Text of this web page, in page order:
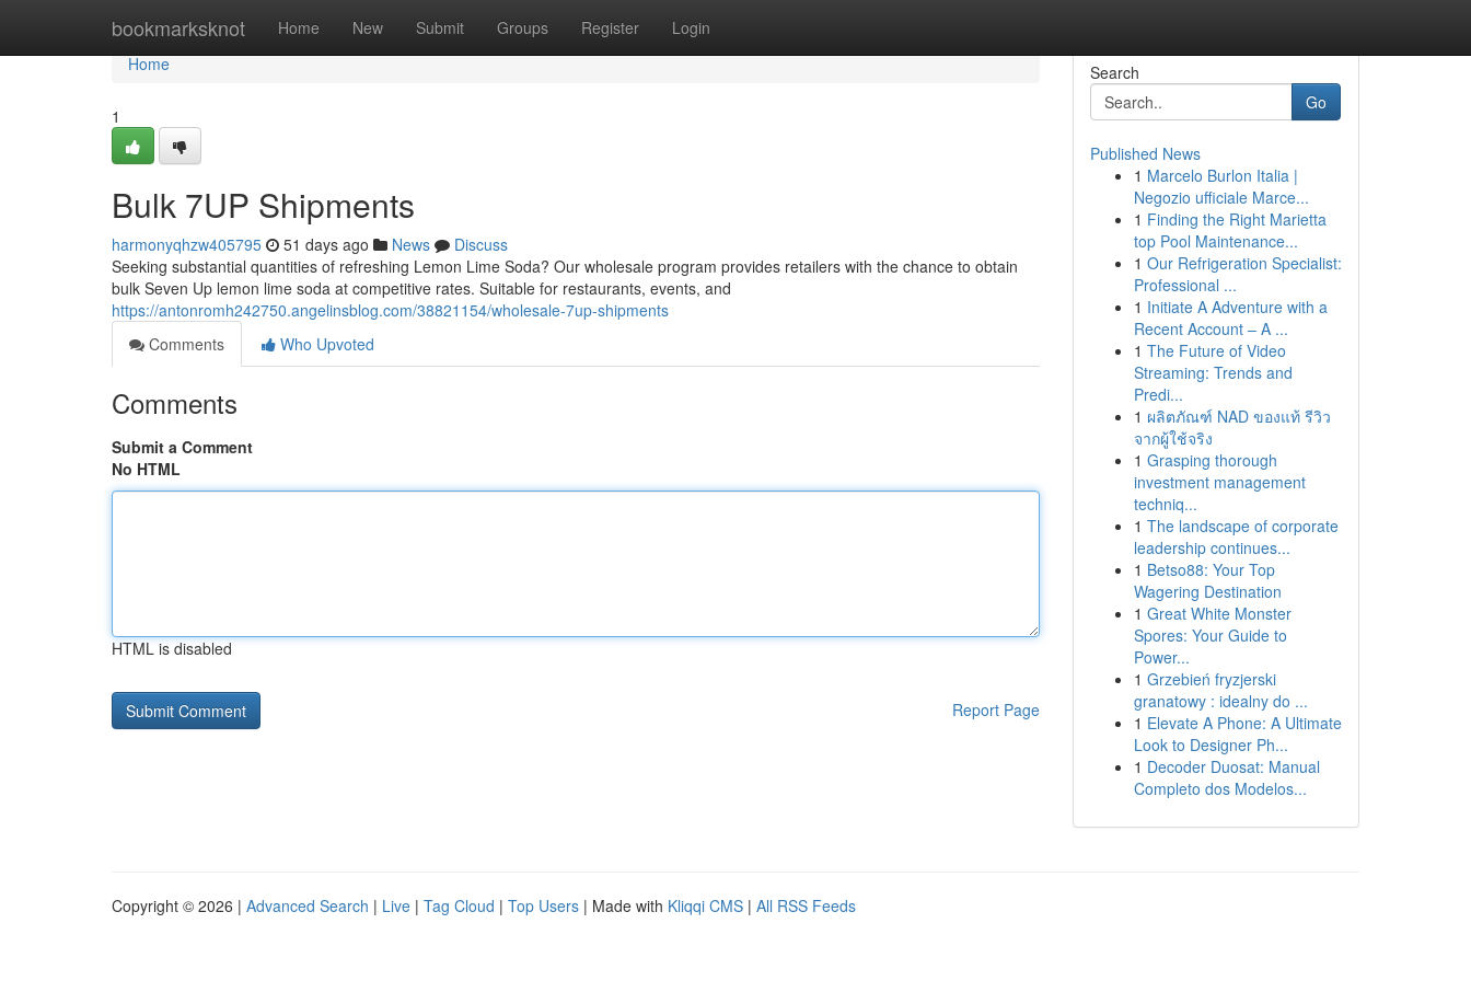
bookmarksknot Home New Submit Groups Register Login
Home
Home
1
Bulk 7UP Shipments
harmonyqhzw405795 51 days ago News
Discuss
Seeking substantial quantities of refreshing Lemon Lime Soda? Our wholesale program provides retailers with the chance to obtain
bulk Seven Up lemon lime soda at competitive rates. Suitable for restaurants, events, and
https://antonromh242750.angelinsblog.com/38821154/wholesale-7up-shipments
Comments
Who Upvoted
Comments
Submit a Comment
No HTML
HTML is disabled
Report Page
Search
Go
Published News
1 Marcelo Burlon Italia |
Negozio ufficiale Marce...
1 Finding the Right Marietta
top Pool Maintenance...
1 Our Refrigeration Specialist:
Professional ...
1 Initiate A Adventure with a
Recent Account – A ...
1 The Future of Video
Streaming: Trends and
Predi...
1 ผลิตภัณฑ์ NAD ของแท้ รีวิว
จากผู้ใช้จริง
1 Grasping thorough
investment management
techniq...
1 The landscape of corporate
leadership continues...
1 Betso88: Your Top
Wagering Destination
1 Great White Monster
Spores: Your Guide to
Power...
1 Grzebień fryzjerski
granatowy : idealny do ...
1 Elevate A Phone: A Ultimate
Look to Designer Ph...
1 Decoder Duosat: Manual
Completo dos Modelos...
Copyright © 2026 | Advanced Search | Live | Tag Cloud | Top Users | Made with Kliqqi CMS | All RSS Feeds